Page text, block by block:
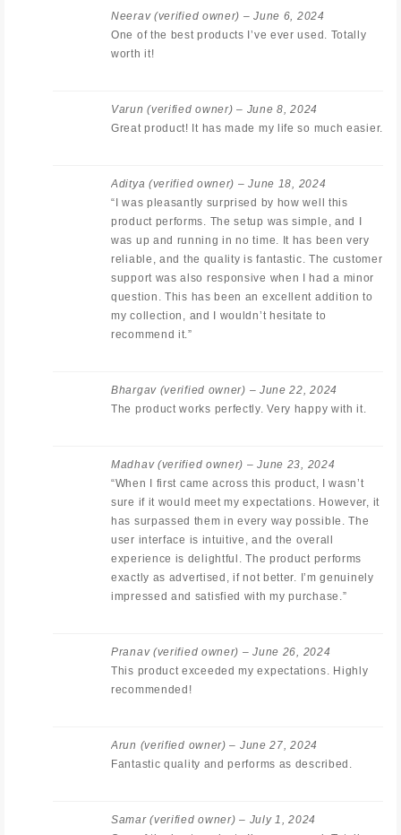
Neerav (verified owner) – June 6, 2024
One of the best products I’ve ever used. Totally
worth it!
Varun(verified owner) – June 8, 2024
Great product! It has made my life so much easier.
Aditya (verified owner) – June 18, 2024
“I was pleasantly surprised by how well this
product performs. The setup was simple, and I
was up and running in no time. It has been very
reliable, and the quality is fantastic. The customer
support was also responsive when I had a minor
question. This has been an excellent addition to
my collection, and I wouldn’t hesitate to
recommend it.”
Bhargav (verified owner) – June 22, 2024
The product works perfectly. Very happy with it.
Madhav (verified owner) – June 23, 2024
“When I first came across this product, I wasn’t
sure if it would meet my expectations. However, it
has surpassed them in every way possible. The
user interface is intuitive, and the overall
experience is delightful. The product performs
exactly as advertised, if not better. I’m genuinely
impressed and satisfied with my purchase.”
Pranav (verified owner) – June 26, 2024
This product exceeded my expectations. Highly
recommended!
Arun (verified owner) – June 27, 2024
Fantastic quality and performs as described.
Samar(verified owner) – July 1, 2024